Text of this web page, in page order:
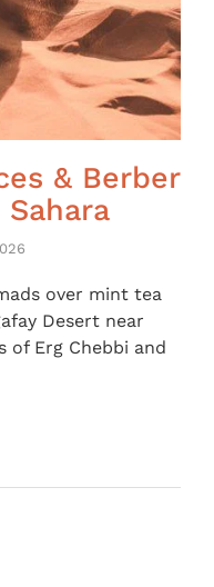
& Berber
over mint tea
Desert near
of Erg Chebbi and